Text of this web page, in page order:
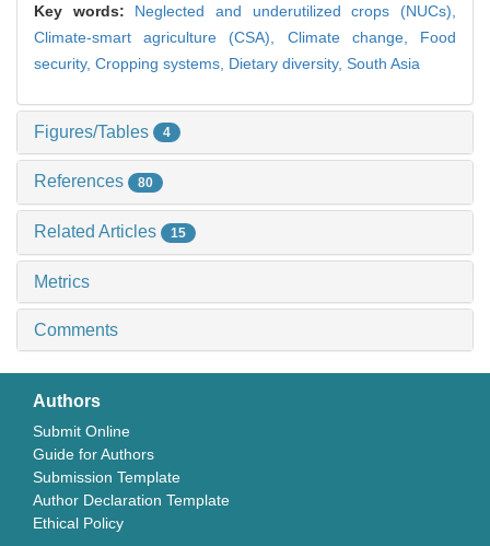
Key words: Neglected and underutilized crops (NUCs),
Climate-smart agriculture (CSA), Climate change, Food
security, Cropping systems, Dietary diversity, South Asia
Figures/Tables 4
References 80
Related Articles 15
Metrics
Comments
Authors
Submit Online
Guide for Authors
Submission Template
Author Declaration Template
Ethical Policy